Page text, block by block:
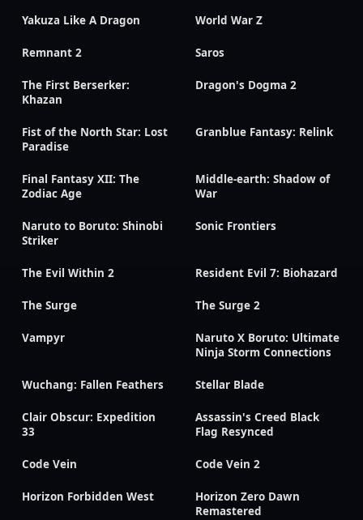
Yakuza Like A Dragon World War Z
Remnant 2 Saros
The First Berserker:
Khazan
Dragon's Dogma 2
Fist of the North Star: Lost
Paradise
Granblue Fantasy: Relink
Final Fantasy XII: The
Zodiac Age
Middle-earth: Shadow of
War
Naruto to Boruto: Shinobi
Striker
Sonic Frontiers
The Evil Within 2 Resident Evil 7: Biohazard
The Surge The Surge 2
Vampyr
Naruto X Boruto: Ultimate
Ninja Storm Connections
Wuchang: Fallen Feathers Stellar Blade
Clair Obscur: Expedition
33
Assassin's Creed Black
Flag Resynced
Code Vein Code Vein 2
Horizon Forbidden West
Horizon Zero Dawn
Remastered